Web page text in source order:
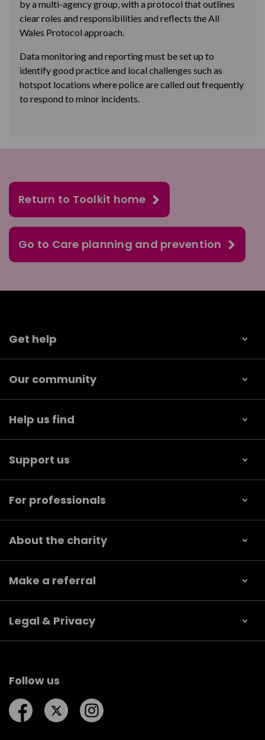
by a multi-agency group,with a protocol that outlines
clear roles and responsibilities and reflects the All
Wales Protocol approach.
Data monitoring and reporting must be set up to
identify good practice and local challenges such as
hotspot locations where police are called out frequently
to respond to minor incidents.
Return to Toolkit home
Go to Care planning and prevention
Get help
Our community
Help us find
Support us
For professionals
About the charity
Make a referral
Legal & Privacy
Follow us
Follow us on Facebook
Follow us on Twitter